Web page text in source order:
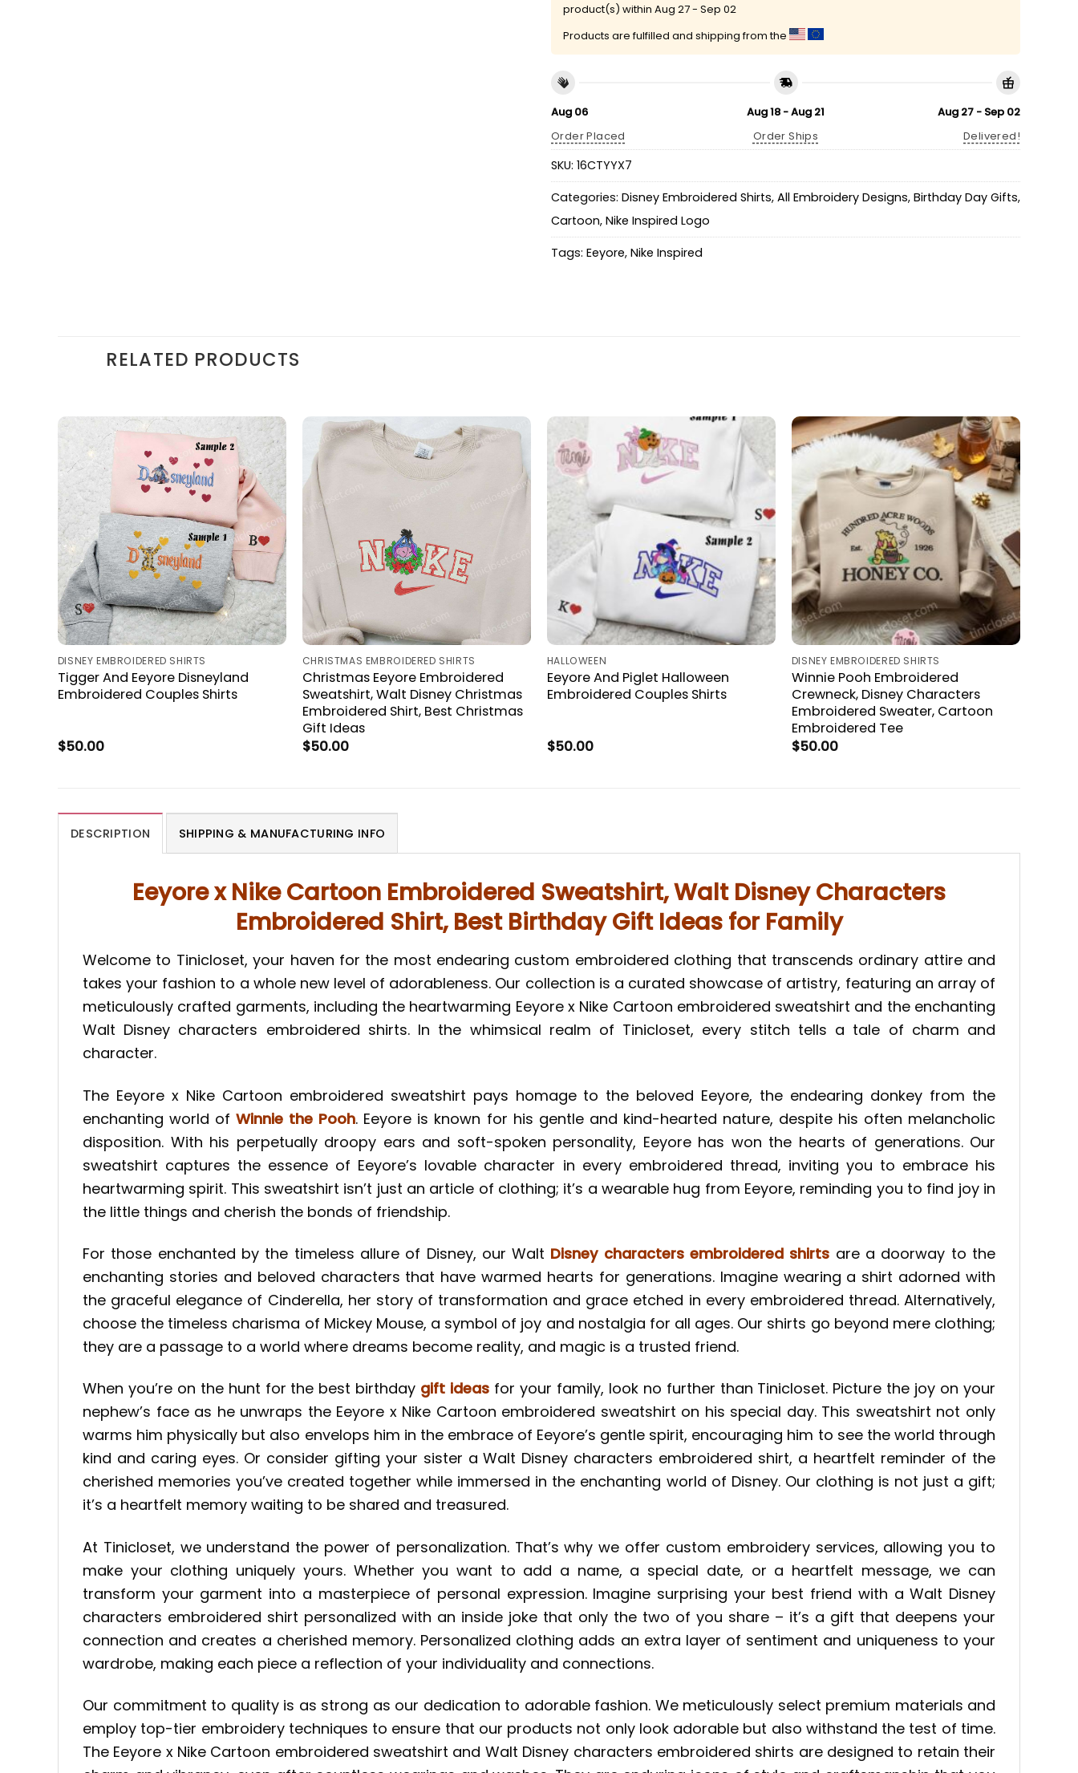
product(s) within Aug 27 - Sep 02
Products are fulfilled and shipping from the
Aug 06
Order Placed
Aug 18 - Aug 21
Order Ships
Aug 27 - Sep 02
Delivered!
SKU: 16CTYYX7
Categories: Disney Embroidered Shirts, All Embroidery Designs, Birthday Day Gifts,
Cartoon, Nike Inspired Logo
Tags: Eeyore, Nike Inspired
RELATED PRODUCTS
DISNEY EMBROIDERED SHIRTS
Tigger And Eeyore Disneyland
Embroidered Couples Shirts
$50.00
CHRISTMAS EMBROIDERED SHIRTS
Christmas Eeyore Embroidered
Sweatshirt, Walt Disney Christmas
Embroidered Shirt, Best Christmas
Gift Ideas
$50.00
HALLOWEEN
Eeyore And Piglet Halloween
Embroidered Couples Shirts
$50.00
DISNEY EMBROIDERED SHIRTS
Winnie Pooh Embroidered
Crewneck, Disney Characters
Embroidered Sweater, Cartoon
Embroidered Tee
$50.00
DESCRIPTION SHIPPING & MANUFACTURING INFO
Eeyore x Nike Cartoon Embroidered Sweatshirt, Walt Disney Characters
Embroidered Shirt, Best Birthday Gift Ideas for Family
Welcome to Tinicloset, your haven for the most endearing custom embroidered clothing that transcends ordinary attire and
takes your fashion to a whole new level of adorableness. Our collection is a curated showcase of artistry, featuring an array of
meticulously crafted garments, including the heartwarming Eeyore x Nike Cartoon embroidered sweatshirt and the enchanting
Walt Disney characters embroidered shirts. In the whimsical realm of Tinicloset, every stitch tells a tale of charm and
character.
The Eeyore x Nike Cartoon embroidered sweatshirt pays homage to the beloved Eeyore, the endearing donkey from the
enchanting world ofWinnie the Pooh. Eeyore is known for his gentle and kind-hearted nature, despite his often melancholic
disposition. With his perpetually droopy ears and soft-spoken personality, Eeyore has won the hearts of generations. Our
sweatshirt captures the essence of Eeyore’s lovable character in every embroidered thread, inviting you to embrace his
heartwarming spirit. This sweatshirt isn’t just an article of clothing; it’s a wearable hug from Eeyore, reminding you to find joy in
the little things and cherish the bonds of friendship.
For those enchanted by the timeless allure of Disney, our Walt Disney characters embroidered shirts are a doorway to the
enchanting stories and beloved characters that have warmed hearts for generations. Imagine wearing a shirt adorned with
the graceful elegance of Cinderella, her story of transformation and grace etched in every embroidered thread. Alternatively,
choose the timeless charisma of Mickey Mouse, a symbol of joy and nostalgia for all ages. Our shirts go beyond mere clothing;
they are a passage to a world where dreams become reality, and magic is a trusted friend.
When you’re on the hunt for the best birthday gift ideas for your family, look no further than Tinicloset. Picture the joy on your
nephew’s face as he unwraps the Eeyore x Nike Cartoon embroidered sweatshirt on his special day. This sweatshirt not only
warms him physically but also envelops him in the embrace of Eeyore’s gentle spirit, encouraging him to see the world through
kind and caring eyes. Or consider gifting your sister a Walt Disney characters embroidered shirt, a heartfelt reminder of the
cherished memories you’ve created together while immersed in the enchanting world of Disney. Our clothing is not just a gift;
it’s a heartfelt memory waiting to be shared and treasured.
At Tinicloset, we understand the power of personalization. That’s why we offer custom embroidery services, allowing you to
make your clothing uniquely yours. Whether you want to add a name, a special date, or a heartfelt message, we can
transform your garment into a masterpiece of personal expression. Imagine surprising your best friend with a Walt Disney
characters embroidered shirt personalized with an inside joke that only the two of you share – it’s a gift that deepens your
connection and creates a cherished memory. Personalized clothing adds an extra layer of sentiment and uniqueness to your
wardrobe, making each piece a reflection of your individuality and connections.
Our commitment to quality is as strong as our dedication to adorable fashion. We meticulously select premium materials and
employ top-tier embroidery techniques to ensure that our products not only look adorable but also withstand the test of time.
The Eeyore x Nike Cartoon embroidered sweatshirt and Walt Disney characters embroidered shirts are designed to retain their